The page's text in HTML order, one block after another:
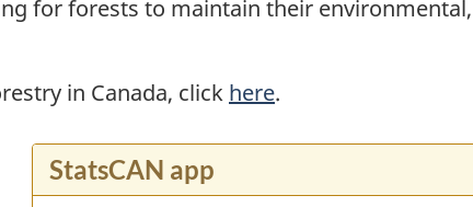
for forests to maintain their
in Canada, click here.
StatsCAN app